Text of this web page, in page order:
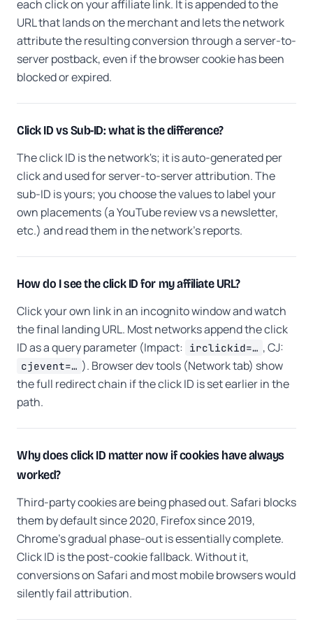
each click on your affiliate link. It is appended to the
URL that lands on the merchant and lets the network
attribute the resulting conversion through a server-to-
server postback, even if the browser cookie has been
blocked or expired.
Click ID vs Sub-ID: what is the difference?
The click ID is the network's; it is auto-generated per
click and used for server-to-server attribution. The
sub-ID is yours; you choose the values to label your
own placements (a YouTube review vs a newsletter,
etc.) and read them in the network's reports.
How do I see the click ID for my affiliate URL?
Click your own link in an incognito window and watch
the final landing URL. Most networks append the click
ID as a query parameter (Impact: irclickid=… , CJ:
cjevent=… ). Browser dev tools (Network tab) show
the full redirect chain if the click ID is set earlier in the
path.
Why does click ID matter now if cookies have always
worked?
Third-party cookies are being phased out. Safari blocks
them by default since 2020, Firefox since 2019,
Chrome's gradual phase-out is essentially complete.
Click ID is the post-cookie fallback. Without it,
conversions on Safari and most mobile browsers would
silently fail attribution.